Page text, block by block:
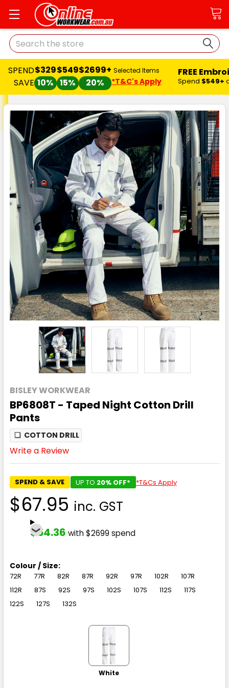
Search
SPEND
SAVE
$329
10%
$549
15%
$2699+
20%
Selected Items
*T&C's Apply
FREE
Spend $549+
BISLEY WORKWEAR
BP6808T - Taped Night Cotton Drill
Pants
❏ COTTON DRILL
Write a Review
SPEND & SAVE UP TO 20% OFF* *T&Cs Apply
$67.95 inc. GST
$54.36 with $2699 spend
Colour / Size:
72R 77R 82R 87R 92R 97R 102R
107R
112R
87S 92S 97S 102S 107S 112S
117S
122S
127S 132S
White